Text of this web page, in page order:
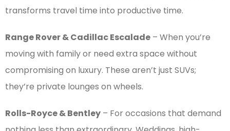
transforms travel time into productive time.
Range Rover & Cadillac Escalade – When you’re
moving with family or need extra space without
compromising on luxury. These aren’t just SUVs;
they’re private lounges on wheels.
Rolls-Royce & Bentley – For occasions that demand